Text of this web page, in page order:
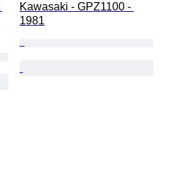
Kawasaki - GPZ1100 -
1981